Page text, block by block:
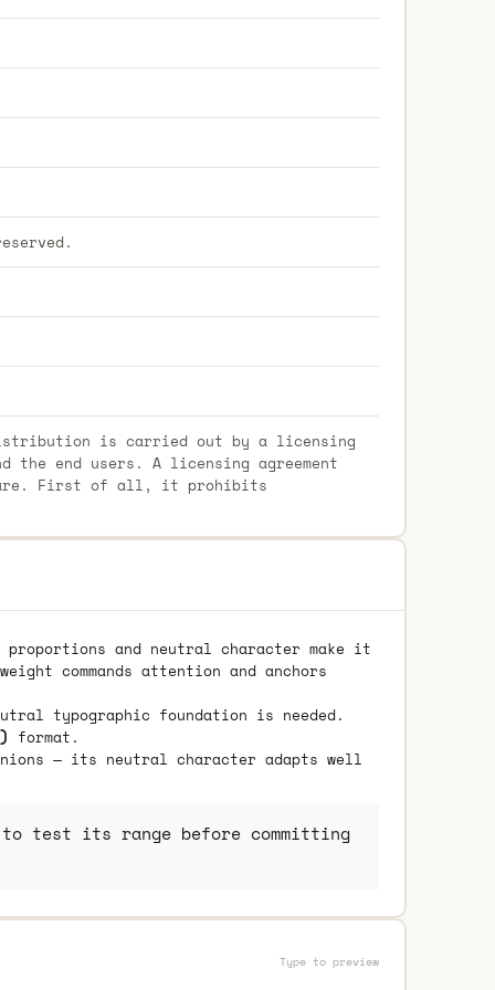
is carried out by a licensing
the end users. A licensing agreement
First of all, it prohibits
proportions and neutral character make it
commands attention and anchors
typographic foundation is needed.
format.
— its neutral character adapts well
test its range before committing
Type to preview